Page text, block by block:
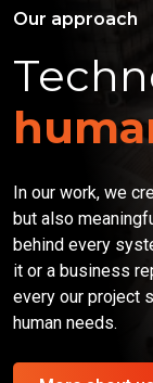
Our approach
In our work, we
but also
behind every
it or a business
every our project
human needs.